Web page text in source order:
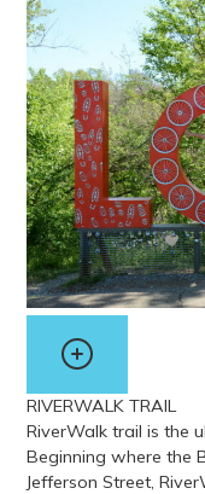
RIVERWALK TRAIL
RiverWalk trail is the
Beginning where the
Jefferson Street,